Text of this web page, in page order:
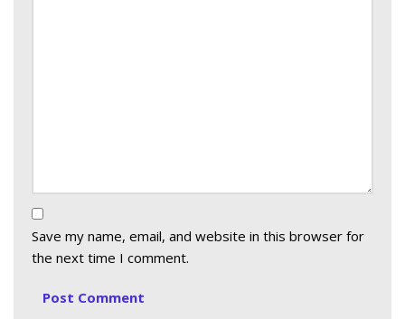
Save my name, email, and website in this browser for
the next time I comment.